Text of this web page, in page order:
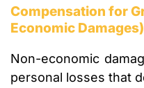
Compensation for
Economic Damages)
Non-economic
personal losses that